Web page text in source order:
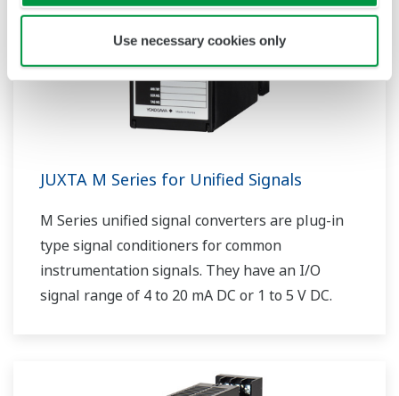
Use necessary cookies only
JUXTA M Series for Unified Signals
M Series unified signal converters are plug-in
type signal conditioners for common
instrumentation signals. They have an I/O
signal range of 4 to 20 mA DC or 1 to 5 V DC.